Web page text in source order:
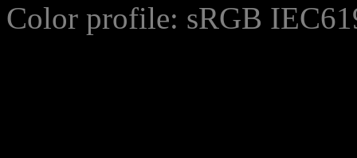
Color profile: sRGB